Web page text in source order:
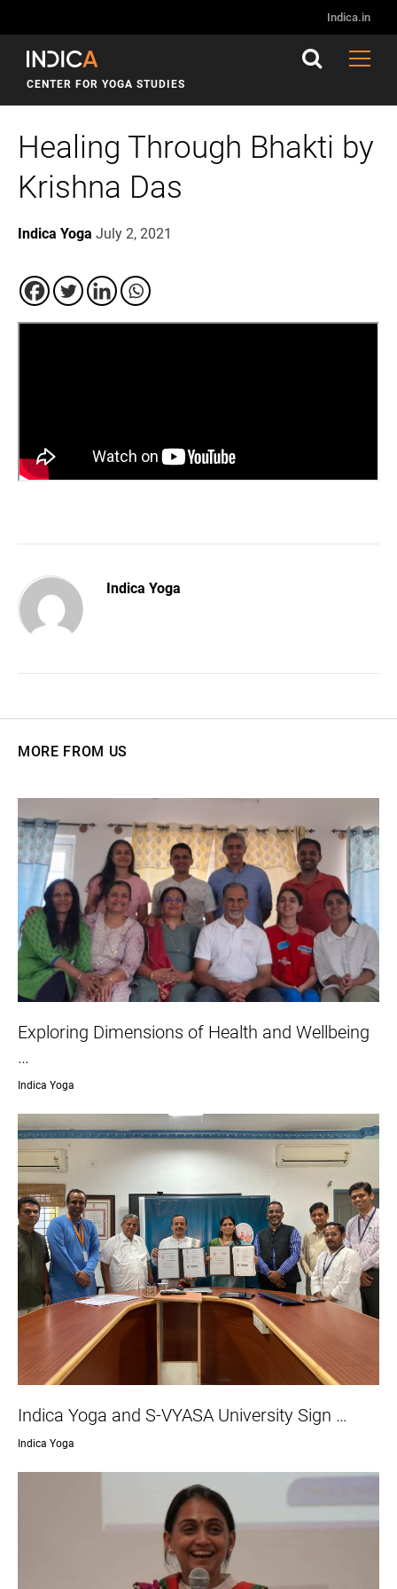
Indica.in
CENTER FOR YOGA STUDIES
Healing Through Bhakti by
Krishna Das
Indica Yoga July 2, 2021
Indica Yoga
MORE FROM US
Exploring Dimensions of Health and Wellbeing
…
Indica Yoga
Indica Yoga and S-VYASA University Sign …
Indica Yoga